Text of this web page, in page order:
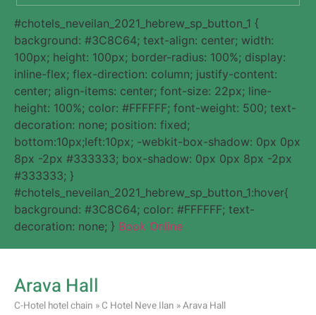
#chotels_neveilan_2021_hebrew_sp_button_1 {
background: #3C8C64; text-align: center; width:
100px; height: 100px; border-radius: 100%; display:
inline-flex; flex-direction: column; justify-content:
center; align-items: center; font-size: 22px; line-
height: 100%; color: #FFFFFF; font-weight: 500; text-
decoration: none; position: fixed;
bottom:10px;left:10px; -webkit-box-shadow: 0px 0px
8px -2px #333333; box-shadow: 0px 0px 8px -2px
#333333; }
#chotels_neveilan_2021_hebrew_sp_button_1:hover{
background: #3C8C64; color: #FFFFFF; text-
decoration: none; } Book Online
Arava Hall
C-Hotel hotel chain » C Hotel Neve Ilan »Arava Hall